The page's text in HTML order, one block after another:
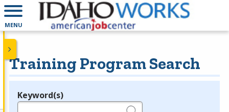
MENU
Training Program Search
Legend
Keyword(s)